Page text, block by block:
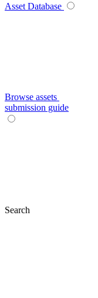
Asset Database
Browse assets
submission guide
Search